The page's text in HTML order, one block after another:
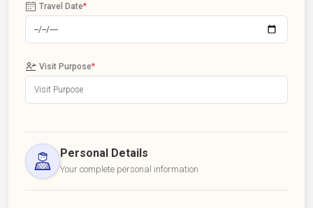
Travel Date*
Visit Purpose*
Personal Details
Your complete personal information